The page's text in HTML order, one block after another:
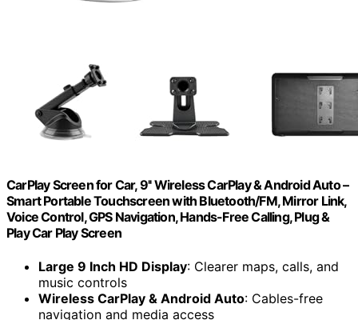
CarPlay Screen for Car, 9'' Wireless CarPlay & Android Auto –
Smart Portable Touchscreen with Bluetooth/FM, Mirror Link,
Voice Control, GPS Navigation, Hands-Free Calling, Plug &
Play Car Play Screen
Large 9 Inch HD Display: Clearer maps, calls, and
music controls
Wireless CarPlay & Android Auto: Cables-free
navigation and media access